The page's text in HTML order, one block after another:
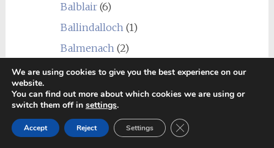
Balblair(6)
Ballindalloch(1)
Balmenach(2)
Balvenie(1)
Ben Nevis(8)
Benriach(4)
Benrinnes (5)
We are using cookies to give you the best experience on our
website.
You can find out more about which cookies we are using or
switch them off in settings.
Accept Reject Settings Close GDPR Cookie